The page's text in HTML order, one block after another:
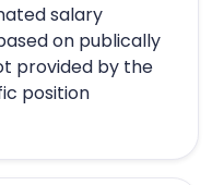
salary
on publically
provided by the
position